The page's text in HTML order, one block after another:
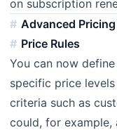
on subscription
Advanced Pricing
Price Rules
You can now
specific price
criteria such as
could, for